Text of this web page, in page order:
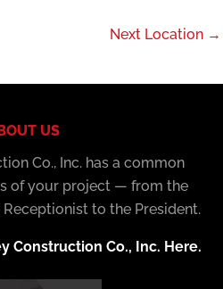
Next Location →
US
Co., Inc. has a common
of your project — from the
to the President.
Construction Co., Inc. Here.